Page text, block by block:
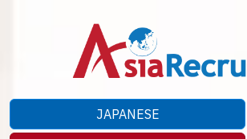
JAPANESE